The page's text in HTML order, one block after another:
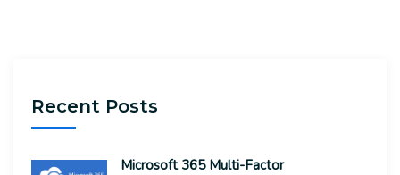
Recent Posts
Microsoft 365 Multi-Factor